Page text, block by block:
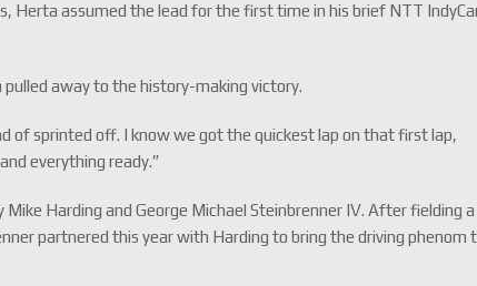
Herta assumed the lead for the first time in his brief NTT
away to the history-making victory.
of sprinted off. I know we got the quickest lap on that first lap,
everything ready.”
Harding and George Michael Steinbrenner IV. After fielding a
partnered this year with Harding to bring the driving phenom